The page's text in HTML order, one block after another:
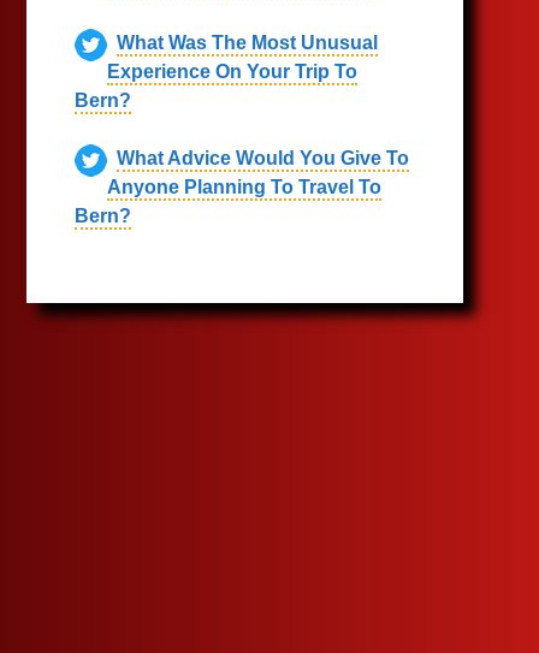
What Was The Most Unusual
Experience On Your Trip To
Bern?
What Advice Would You Give To
Anyone Planning To Travel To
Bern?